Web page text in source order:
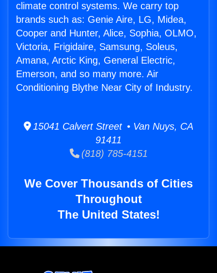
climate control systems. We carry top
brands such as: Genie Aire, LG, Midea,
Cooper and Hunter, Alice, Sophia, OLMO,
Victoria, Frigidaire, Samsung, Soleus,
Amana, Arctic King, General Electric,
Emerson, and so many more. Air
Conditioning Blythe Near City of Industry.
15041 Calvert Street • Van Nuys, CA
91411
(818) 785-4151
We Cover Thousands of Cities
Throughout
The United States!